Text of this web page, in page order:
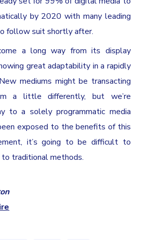
by 2020 with many leading
follow suit shortly after.
a long way from its display
great adaptability in a rapidly
mediums might be transacting
a little differently, but we’re
to a solely programmatic media
exposed to the benefits of this
it’s going to be difficult to
traditional methods.